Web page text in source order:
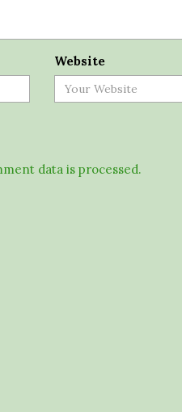
Website
data is processed.